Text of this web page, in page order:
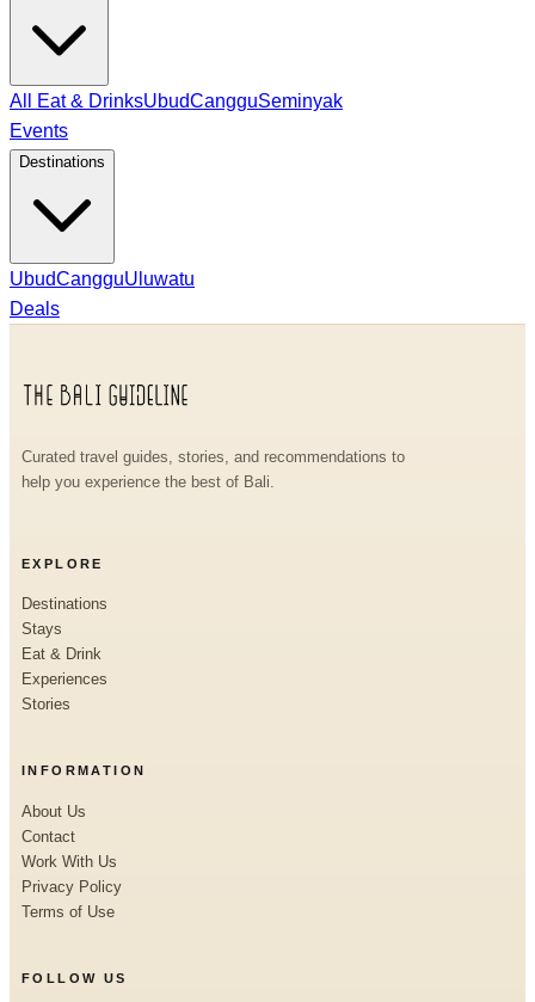
All Eat & DrinksUbudCangguSeminyak
Events
Destinations
UbudCangguUluwatu
Deals
Curated travel guides, stories, and recommendations to
help you experience the best of Bali.
EXPLORE
Destinations
Stays
Eat & Drink
Experiences
Stories
INFORMATION
About Us
Contact
Work With Us
Privacy Policy
Terms of Use
FOLLOW US